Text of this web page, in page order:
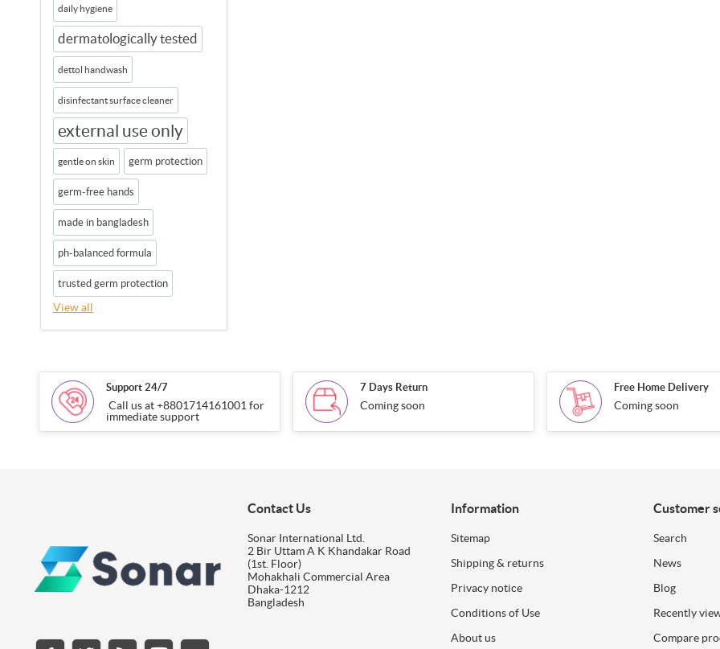
daily hygiene
dermatologically tested
dettol handwash
disinfectant surface cleaner
external use only
gentle on skin germ protection
germ-free hands
made in bangladesh
ph-balanced formula
trusted germ protection
View all
Support 24/7
Call us at +8801714161001 for
immediate support
7 Days Return
Coming soon
Free Home Delivery
Coming soon
Contact Us
Sonar International Ltd.
2 Bir Uttam A K Khandakar Road
(1st. Floor)
Mohakhali Commercial Area
Dhaka-1212
Bangladesh
Information
Sitemap
Shipping & returns
Privacy notice
Conditions of Use
About us
Customer
Search
News
Blog
Recently
Compare